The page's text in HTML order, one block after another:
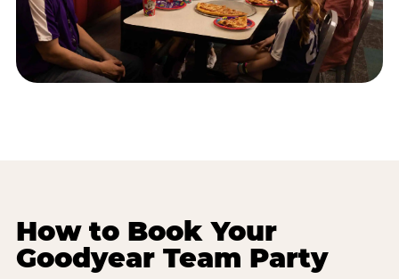
How to Book Your
Goodyear Team Party